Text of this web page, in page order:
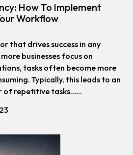
How To Implement
Workflow
that drives success in any
businesses focus on
tasks often become more
Typically, this leads to an
of repetitive tasks…...